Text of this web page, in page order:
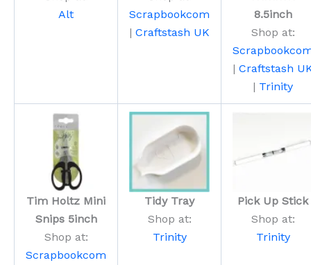
Alt
Scrapbookcom
| Craftstash UK
8.5inch
Shop at:
| Craftstash
| Trinity
Tim Holtz Mini
Snips 5inch
Shop at:
Scrapbookcom
Tidy Tray
Shop at:
Trinity
Pick Up Stick
Shop at:
Trinity